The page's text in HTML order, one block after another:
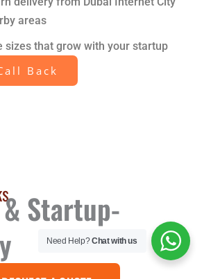
areas
sizes that grow with your startup
Back
Startup-
Need Help?Chat with us